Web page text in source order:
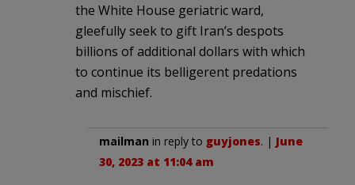
the White House geriatric ward,
gleefully seek to gift Iran’s despots
billions of additional dollars with which
to continue its belligerent predations
and mischief.
mailman in reply to guyjones. | June
30, 2023 at 11:04 am